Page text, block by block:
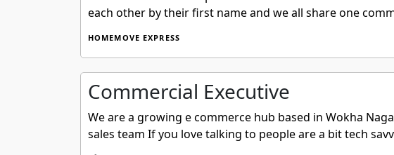
each other by their first name and we all share one
HOMEMOVE EXPRESS
Commercial Executive
We are a growing e commerce hub based in Wokha
sales team If you love talking to people are a bit tech